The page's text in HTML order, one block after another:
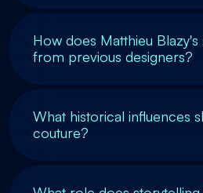
How does Matthieu
from previous designers?
What historical influences
couture?